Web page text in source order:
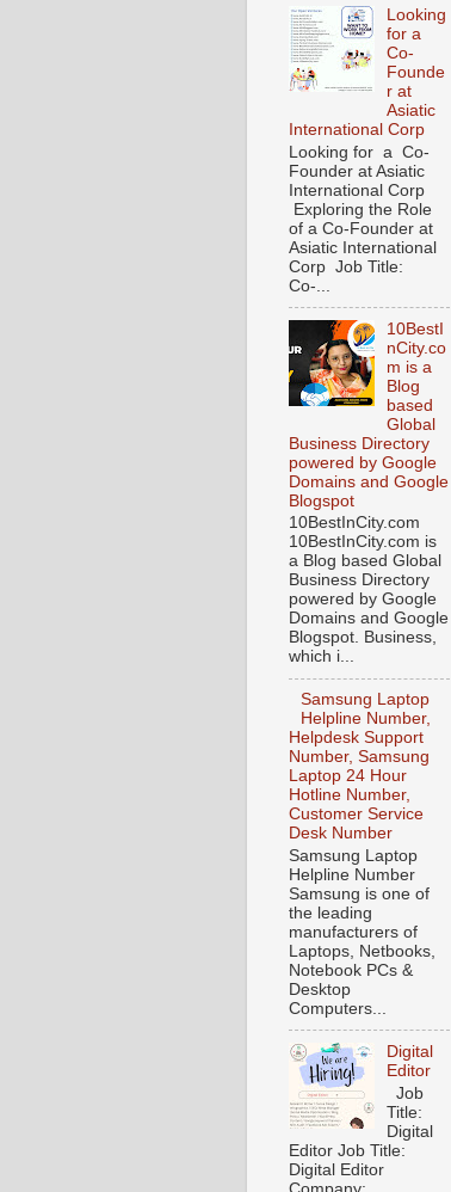
Looking
for a
Co-
Founde
r at
Asiatic
International Corp
Looking for a Co-
Founder at Asiatic
International Corp
Exploring the Role
of a Co-Founder at
Asiatic International
Corp Job Title:
Co-...
10BestI
nCity.co
m is a
Blog
based
Global
Business Directory
powered by Google
Domains and Google
Blogspot
10BestInCity.com
10BestInCity.com is
a Blog based Global
Business Directory
powered by Google
Domains and Google
Blogspot. Business,
which i...
Samsung Laptop
Helpline Number,
Helpdesk Support
Number, Samsung
Laptop 24 Hour
Hotline Number,
Customer Service
Desk Number
Samsung Laptop
Helpline Number
Samsung is one of
the leading
manufacturers of
Laptops, Netbooks,
Notebook PCs &
Desktop
Computers...
Digital
Editor
Job
Title:
Digital
Editor Job Title:
Digital Editor